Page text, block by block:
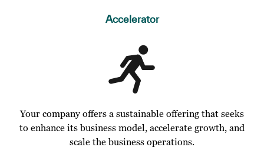
Accelerator
Your company offers a sustainable offering that seeks
to enhance its business model, accelerate growth, and
scale the business operations.